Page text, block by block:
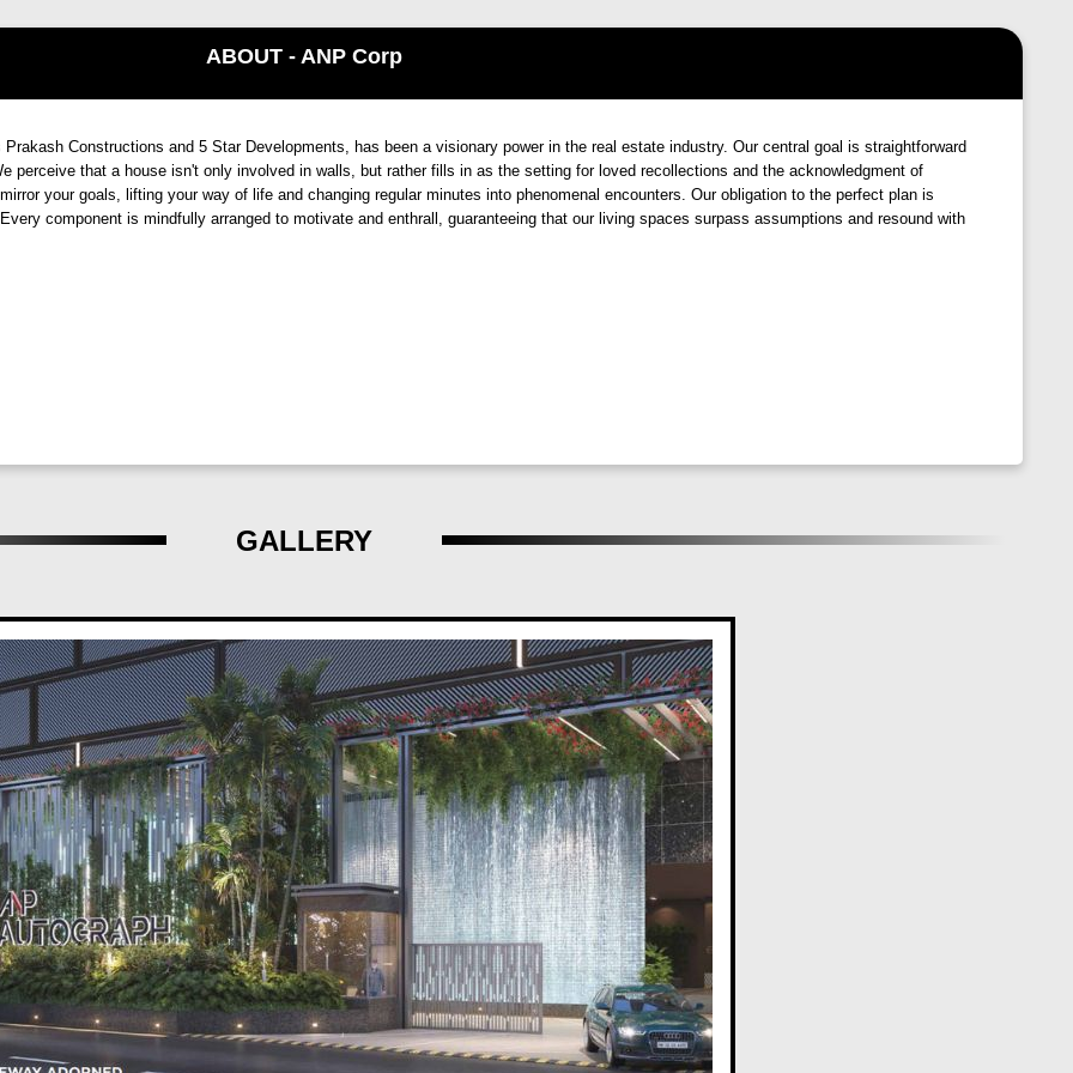
and meticulous attention to detail.
ANP Autograph, Punawale, Pune
to providing premium lifestyles. This project promises a haven of luxury and indulgence, where every aspect is
yourself in a world of extravagance, where breathtaking views, lushlandscapes, and world-classamenitiesawait
or recreation,
points
ABOUT - ANP Corp
Constructions and 5 Star Developments, has been a visionary power in the real estate industry. Our central goal is straightforward
perceive that a house isn't only involved in walls, but rather fills in as the setting for loved recollections and the acknowledgment of
your goals, lifting your way of life and changing regular minutes into phenomenal encounters. Our obligation to the perfect plan is
component is mindfully arranged to motivate and enthrall, guaranteeing that our living spaces surpass assumptions and resound with
GALLERY